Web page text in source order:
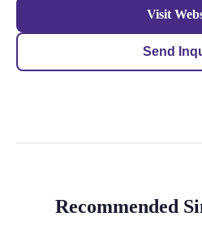
Visit
Send
Recommended